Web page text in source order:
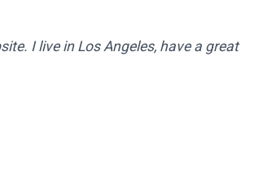
I live in Los Angeles, have a great